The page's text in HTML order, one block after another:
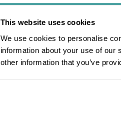
This website uses cookies
We use cookies to personalise
information about your use of our
other information that you’ve